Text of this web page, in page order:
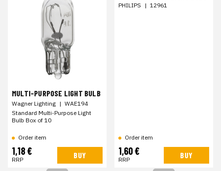
MULTI-PURPOSE LIGHT BULB
Wagner Lighting | WAE194
Standard Multi-Purpose Light
Bulb Box of 10
Order item
1,18 €
RRP BUY
PHILIPS | 12961
Order item
1,60 €
RRP BUY